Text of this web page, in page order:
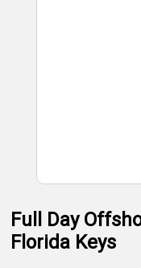
Full Day
Florida Keys